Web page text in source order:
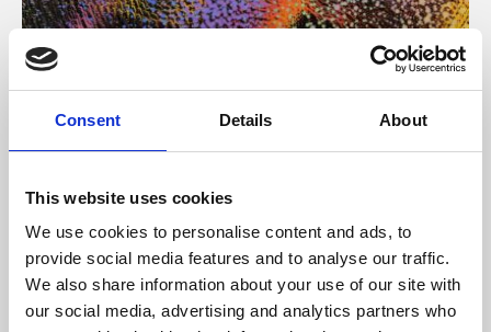
Consent Details About
This website uses cookies
We use cookies to personalise content and ads, to
provide social media features and to analyse our traffic.
We also share information about your use of our site with
our social media, advertising and analytics partners who
About Art
Phoenix’s art and digital culture programme presents
supported by Arts Council England and De Montfort
University.